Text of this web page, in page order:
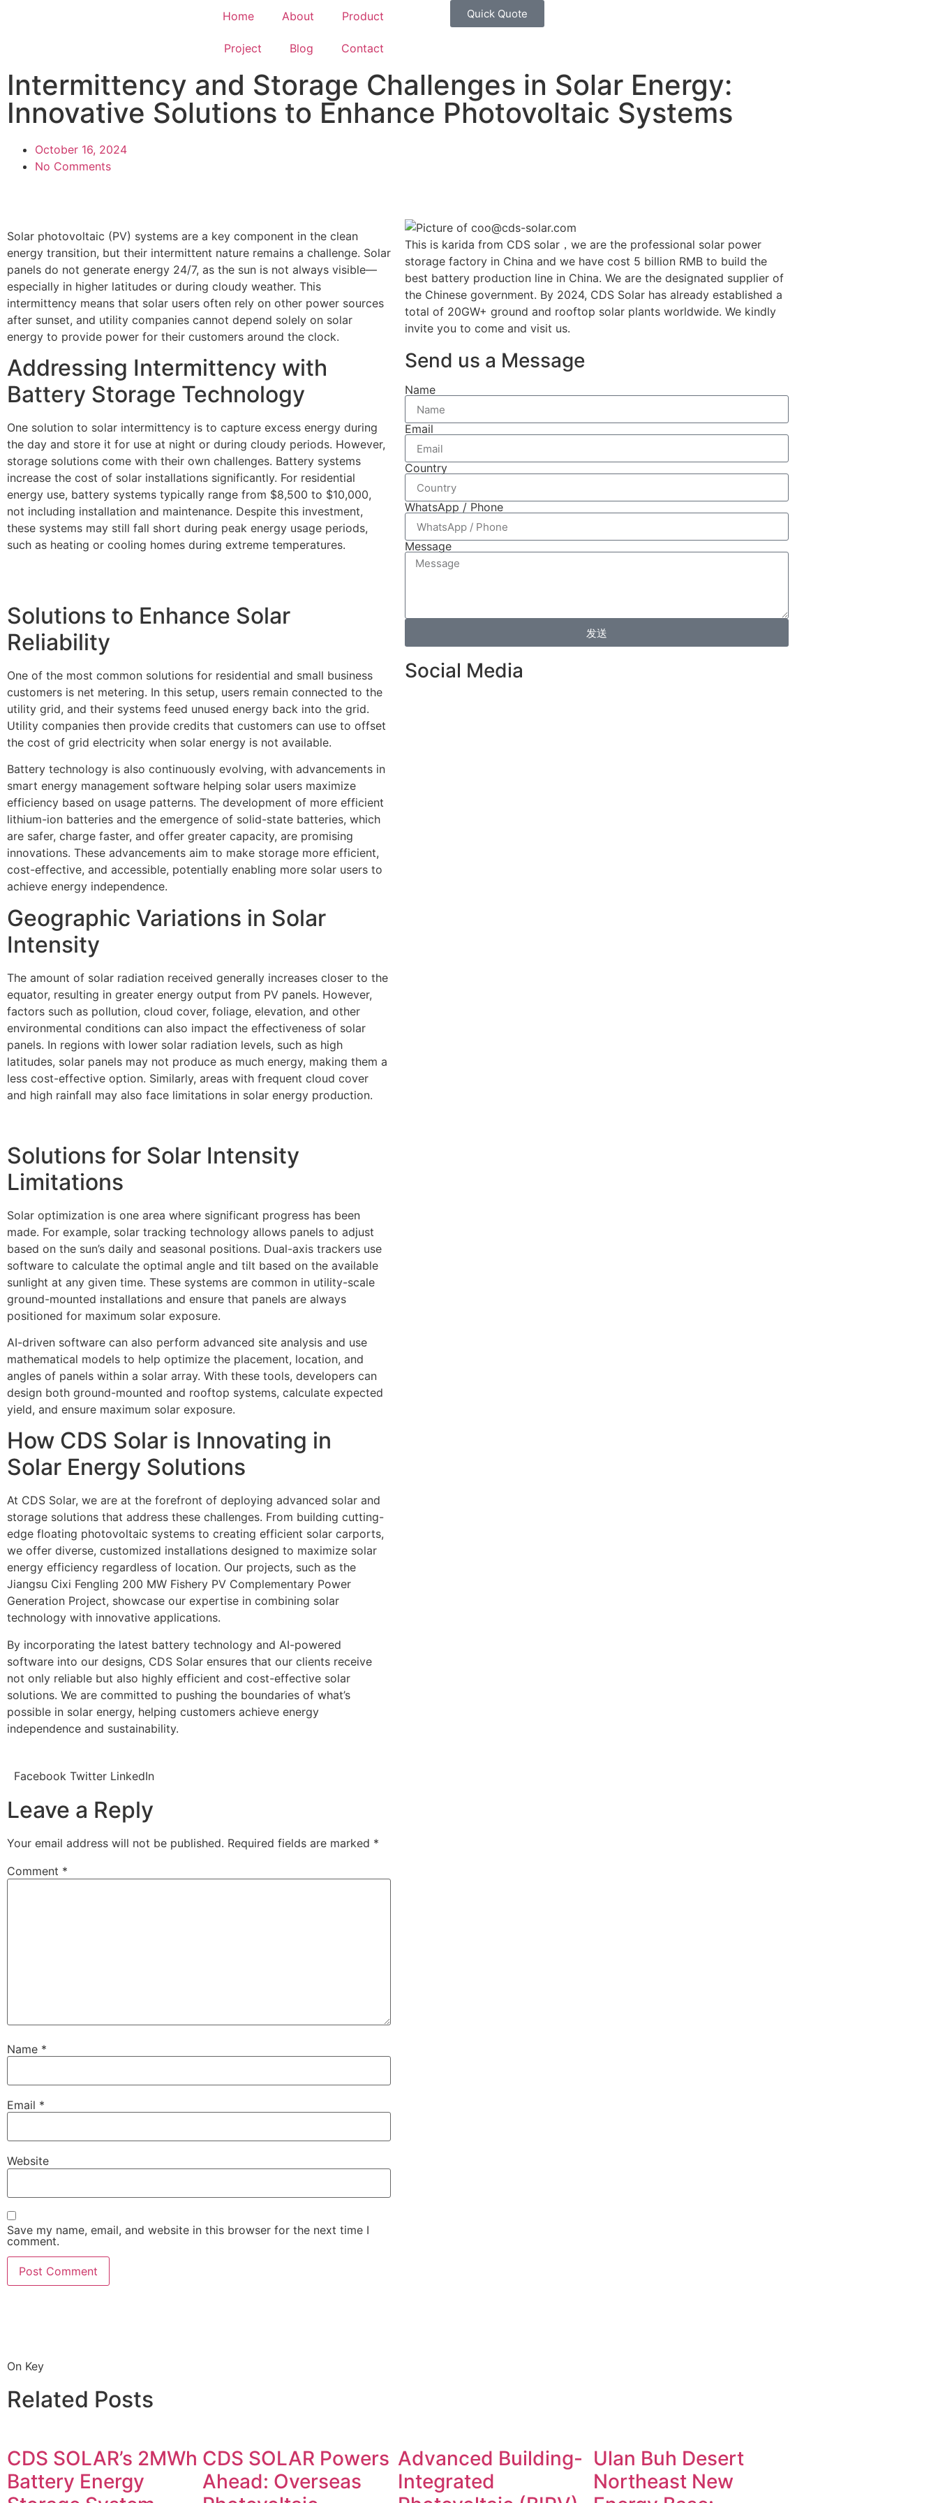
Home About Product
Project Blog Contact
Quick Quote
Intermittency and Storage Challenges in Solar Energy:
Innovative Solutions to Enhance Photovoltaic Systems
October 16, 2024
No Comments
Solar photovoltaic (PV) systems are a key component in the clean
energy transition, but their intermittent nature remains a challenge. Solar
panels do not generate energy 24/7, as the sun is not always visible—
especially in higher latitudes or during cloudy weather. This
intermittency means that solar users often rely on other power sources
after sunset, and utility companies cannot depend solely on solar
energy to provide power for their customers around the clock.
Addressing Intermittency with
Battery Storage Technology
One solution to solar intermittency is to capture excess energy during
the day and store it for use at night or during cloudy periods. However,
storage solutions come with their own challenges. Battery systems
increase the cost of solar installations significantly. For residential
energy use, battery systems typically range from $8,500 to $10,000,
not including installation and maintenance. Despite this investment,
these systems may still fall short during peak energy usage periods,
such as heating or cooling homes during extreme temperatures.
Solutions to Enhance Solar
Reliability
One of the most common solutions for residential and small business
customers is net metering. In this setup, users remain connected to the
utility grid, and their systems feed unused energy back into the grid.
Utility companies then provide credits that customers can use to offset
the cost of grid electricity when solar energy is not available.
Battery technology is also continuously evolving, with advancements in
smart energy management software helping solar users maximize
efficiency based on usage patterns. The development of more efficient
lithium-ion batteries and the emergence of solid-state batteries, which
are safer, charge faster, and offer greater capacity, are promising
innovations. These advancements aim to make storage more efficient,
cost-effective, and accessible, potentially enabling more solar users to
achieve energy independence.
Geographic Variations in Solar
Intensity
The amount of solar radiation received generally increases closer to the
equator, resulting in greater energy output from PV panels. However,
factors such as pollution, cloud cover, foliage, elevation, and other
environmental conditions can also impact the effectiveness of solar
panels. In regions with lower solar radiation levels, such as high
latitudes, solar panels may not produce as much energy, making them a
less cost-effective option. Similarly, areas with frequent cloud cover
and high rainfall may also face limitations in solar energy production.
Solutions for Solar Intensity
Limitations
Solar optimization is one area where significant progress has been
made. For example, solar tracking technology allows panels to adjust
based on the sun’s daily and seasonal positions. Dual-axis trackers use
software to calculate the optimal angle and tilt based on the available
sunlight at any given time. These systems are common in utility-scale
ground-mounted installations and ensure that panels are always
positioned for maximum solar exposure.
AI-driven software can also perform advanced site analysis and use
mathematical models to help optimize the placement, location, and
angles of panels within a solar array. With these tools, developers can
design both ground-mounted and rooftop systems, calculate expected
yield, and ensure maximum solar exposure.
How CDS Solar is Innovating in
Solar Energy Solutions
At CDS Solar, we are at the forefront of deploying advanced solar and
storage solutions that address these challenges. From building cutting-
edge floating photovoltaic systems to creating efficient solar carports,
we offer diverse, customized installations designed to maximize solar
energy efficiency regardless of location. Our projects, such as the
Jiangsu Cixi Fengling 200 MW Fishery PV Complementary Power
Generation Project, showcase our expertise in combining solar
technology with innovative applications.
By incorporating the latest battery technology and AI-powered
software into our designs, CDS Solar ensures that our clients receive
not only reliable but also highly efficient and cost-effective solar
solutions. We are committed to pushing the boundaries of what’s
possible in solar energy, helping customers achieve energy
independence and sustainability.
Facebook Twitter LinkedIn
Leave a Reply
Your email address will not be published. Required fields are marked *
Comment *
Name *
Email *
Website
Save my name, email, and website in this browser for the next time I
comment.
This is karida from CDS solar，we are the professional solar power
storage factory in China and we have cost 5 billion RMB to build the
best battery production line in China. We are the designated supplier of
the Chinese government. By 2024, CDS Solar has already established a
total of 20GW+ ground and rooftop solar plants worldwide. We kindly
invite you to come and visit us.
Send us a Message
Name
Email
Country
WhatsApp / Phone
Message
发送
Social Media
On Key
Related Posts
CDS SOLAR’s 2MWh
Battery Energy
CDS SOLAR Powers
Ahead: Overseas
Advanced Building-
Integrated
Ulan Buh Desert
Northeast New